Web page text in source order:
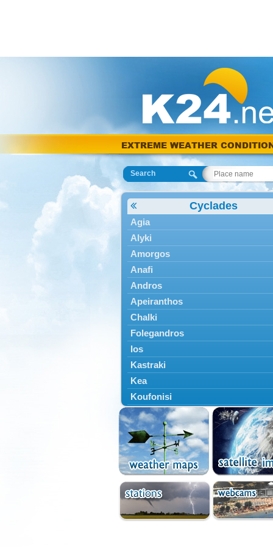
EXTREME WEATHER
Search
Cyclades
Agia
Alyki
Amorgos
Anafi
Andros
Apeiranthos
Chalki
Folegandros
Ios
Kastraki
Kea
Koufonisi
Kythnos
Lefkes
Marpissa
Milos
Mykonos
Naousa
Naxos
Panermos